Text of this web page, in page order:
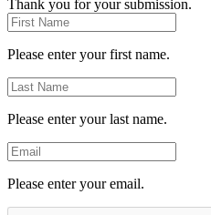
Thank you for your submission.
First
Name
Please enter your first name.
Last
Name
Please enter your last name.
Email
Please enter your email.